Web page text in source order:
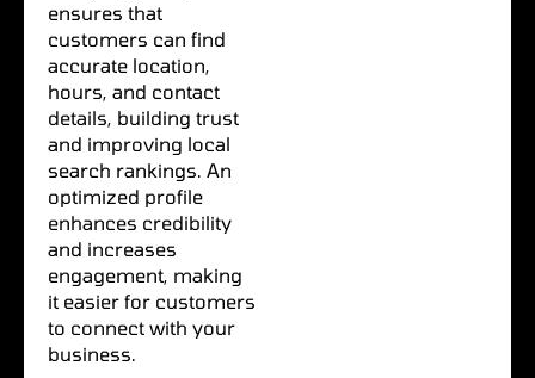
ensures that
customers can find
accurate location,
hours, and contact
details, building trust
and improving local
search rankings. An
optimized profile
enhances credibility
and increases
engagement, making
it easier for customers
to connect with your
business.